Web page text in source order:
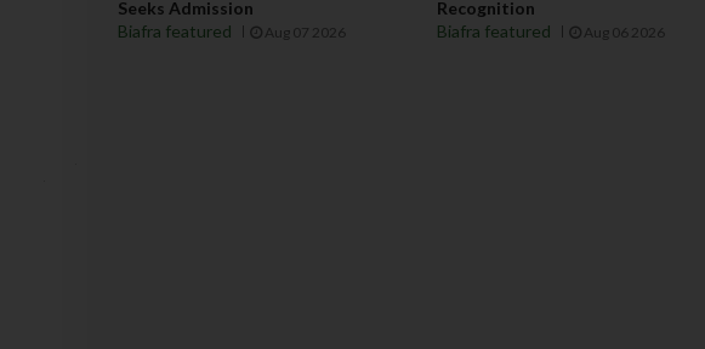
Seeks Admission
Biafra featured
Aug 07 2026
Recognition
Biafra featured
Aug 06 2026